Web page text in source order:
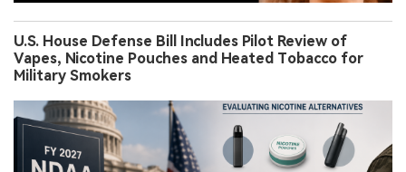
U.S. House Defense Bill Includes Pilot Review of
Vapes, Nicotine Pouches and Heated Tobacco for
Military Smokers